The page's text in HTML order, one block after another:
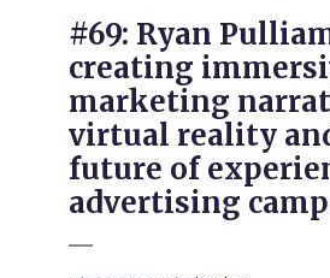
#69: Ryan
creating
marketing
virtual reality
future of
advertising